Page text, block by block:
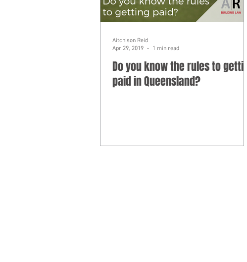
Do you know the rules to getting
paid in Queensland?
Aitchison Reid
Apr 29, 2019
1 min read